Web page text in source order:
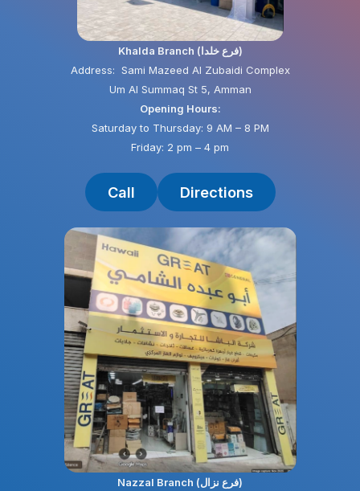
Khalda Branch (فرع خلدا)
Address: Sami Mazeed Al Zubaidi Complex
Um Al Summaq St 5, Amman
Opening Hours:
Saturday to Thursday: 9 AM – 8 PM
Friday: 2 pm – 4 pm
Call Directions
Nazzal Branch (فرع نزال)